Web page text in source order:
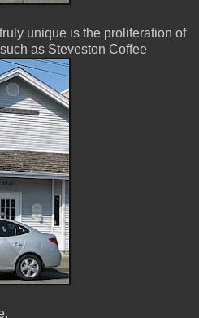
unique is the proliferation of
as Steveston Coffee